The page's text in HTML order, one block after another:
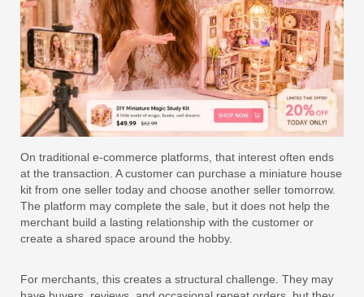
On traditional e-commerce platforms, that interest often ends
at the transaction. A customer can purchase a miniature house
kit from one seller today and choose another seller tomorrow.
The platform may complete the sale, but it does not help the
merchant build a lasting relationship with the customer or
create a shared space around the hobby.
For merchants, this creates a structural challenge. They may